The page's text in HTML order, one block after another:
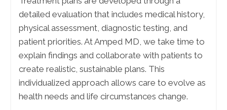
detailed evaluation that includes medical history,
physical assessment, diagnostic testing, and
patient priorities. At Amped MD, we take time to
explain findings and collaborate with patients to
create realistic, sustainable plans. This
individualized approach allows care to evolve as
health needs and life circumstances change.